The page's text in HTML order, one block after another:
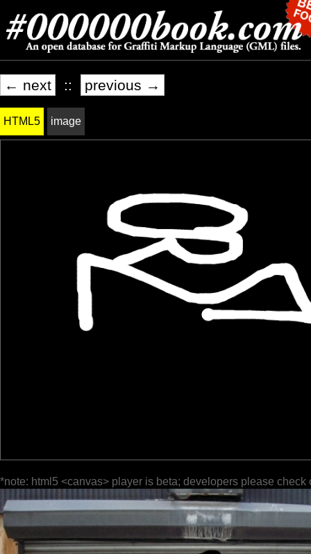
← next :: previous →
HTML5 image
*note: html5 <canvas> player is beta; developers please check